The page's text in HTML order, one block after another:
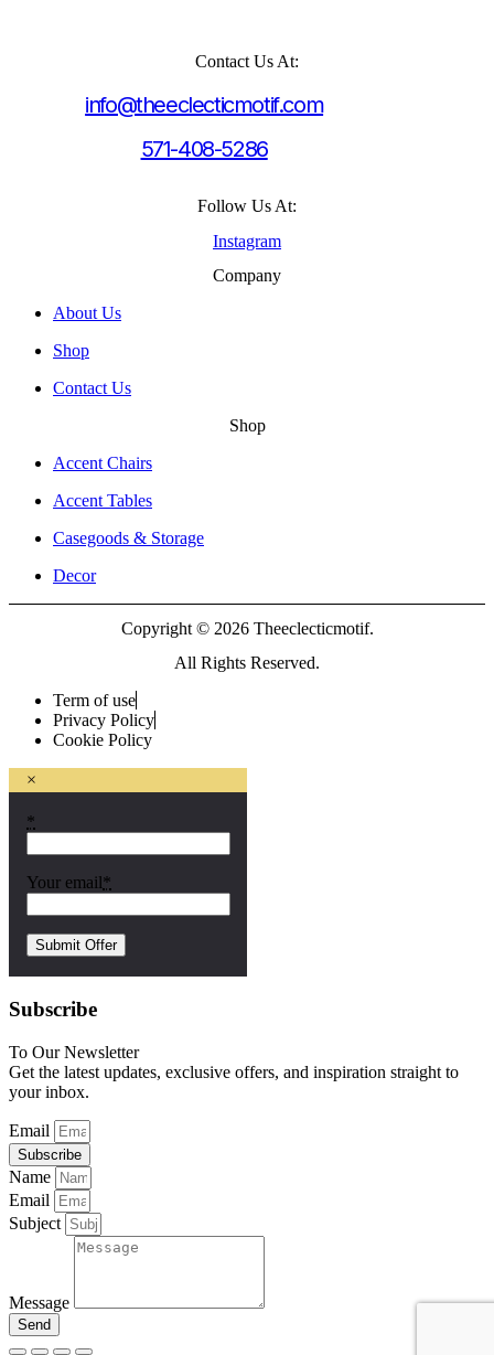
Contact Us At:
info@theeclecticmotif.com
571-408-5286
Follow Us At:
Instagram
Company
About Us
Shop
Contact Us
Shop
Accent Chairs
Accent Tables
Casegoods & Storage
Decor
Copyright © 2026 Theeclecticmotif.
All Rights Reserved.
Term of use
Privacy Policy
Cookie Policy
×
*
Your email *
Subscribe
To Our Newsletter
Get the latest updates, exclusive offers, and inspiration straight to
your inbox.
Email
Subscribe
Name
Email
Subject
Message
Send